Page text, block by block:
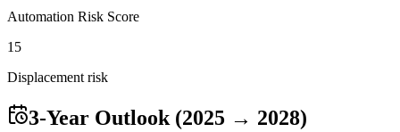
Automation Risk Score
15
Displacement risk
3-Year Outlook (2025 → 2028)